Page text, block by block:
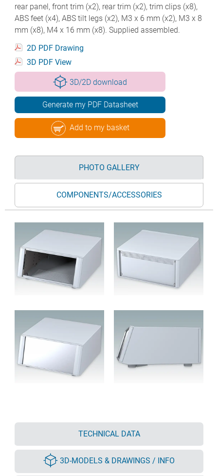
rear panel, front trim (x2), rear trim (x2), trim clips (x8),
ABS feet (x4), ABS tilt legs (x2), M3 x 6 mm (x2), M3 x 8
mm (x8), M4 x 16 mm (x8). Supplied assembled.
2D PDF Drawing
3D PDF View
3D/2D download
Generate my PDF Datasheet
Add to my basket
PHOTO GALLERY
COMPONENTS/ACCESSORIES
TECHNICAL DATA
3D-MODELS & DRAWINGS / INFO